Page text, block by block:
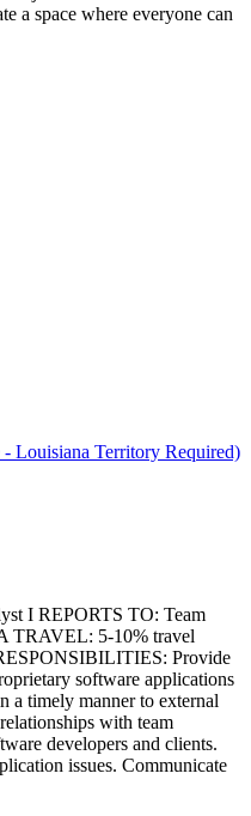
a space where everyone can
Louisiana Territory Required)
I REPORTS TO: Team
TRAVEL: 5-10% travel
Provide
software applications
a timely manner to external
with team
developers and clients.
issues. Communicate